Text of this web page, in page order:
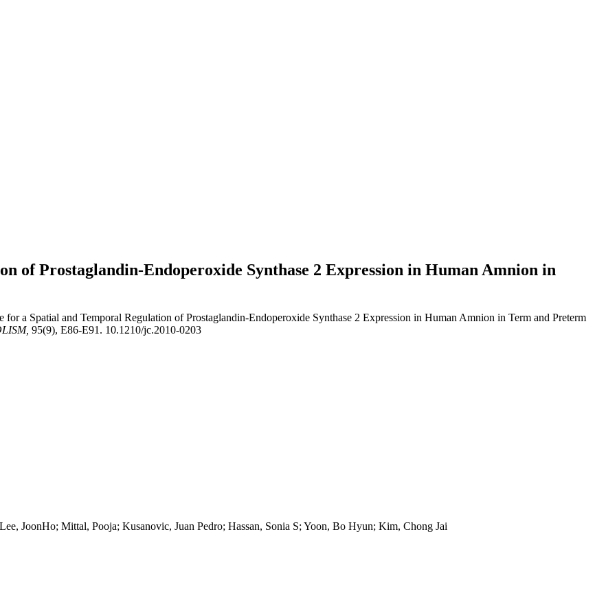
of Prostaglandin-Endoperoxide Synthase 2 Expression in Human Amnion in
for a Spatial and Temporal Regulation of Prostaglandin-Endoperoxide Synthase 2 Expression in Human Amnion in Term and Preterm
95(9), E86-E91. 10.1210/jc.2010-0203
JoonHo; Mittal, Pooja; Kusanovic, Juan Pedro; Hassan, Sonia S; Yoon, Bo Hyun; Kim, Chong Jai